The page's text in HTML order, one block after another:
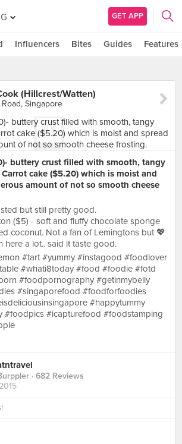
GET APP
Influencers Bites Guides Features
(Hillcrest/Watten)
Singapore
buttery crust filled with smooth, tangy
cake ($5.20) which is moist and
amount of not so smooth cheese
but still pretty good.
($5) - soft and fluffy chocolate sponge
coconut. Not a fan of Lemingtons but 💖
here a lot.. said it taste good.
#tart #yummy #instagood #foodlover
#whati8today #food #foodie #fotd
#foodpornography #getinmybelly
#singaporefood #foodforfoodies
#happytummy
#foodpics #icapturefood #foodstamping
· 682 Reviews